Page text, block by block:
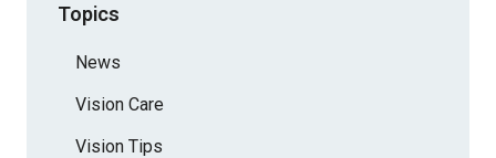
Topics
News
Vision Care
Vision Tips